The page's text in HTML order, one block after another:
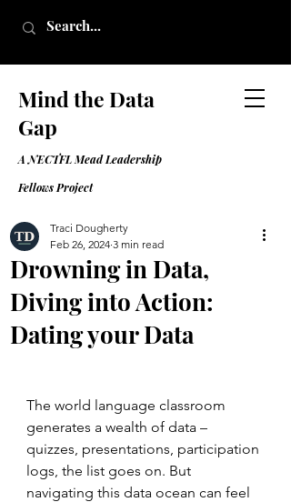
Mind the Data
Gap
A NECTFL Mead Leadership
Fellows Project
Drowning in Data,
Diving into Action:
Dating your Data
Traci Dougherty
Feb 26, 2024 3 min read
The world language classroom
generates a wealth of data –
quizzes, presentations, participation
logs, the list goes on. But
navigating this data ocean can feel